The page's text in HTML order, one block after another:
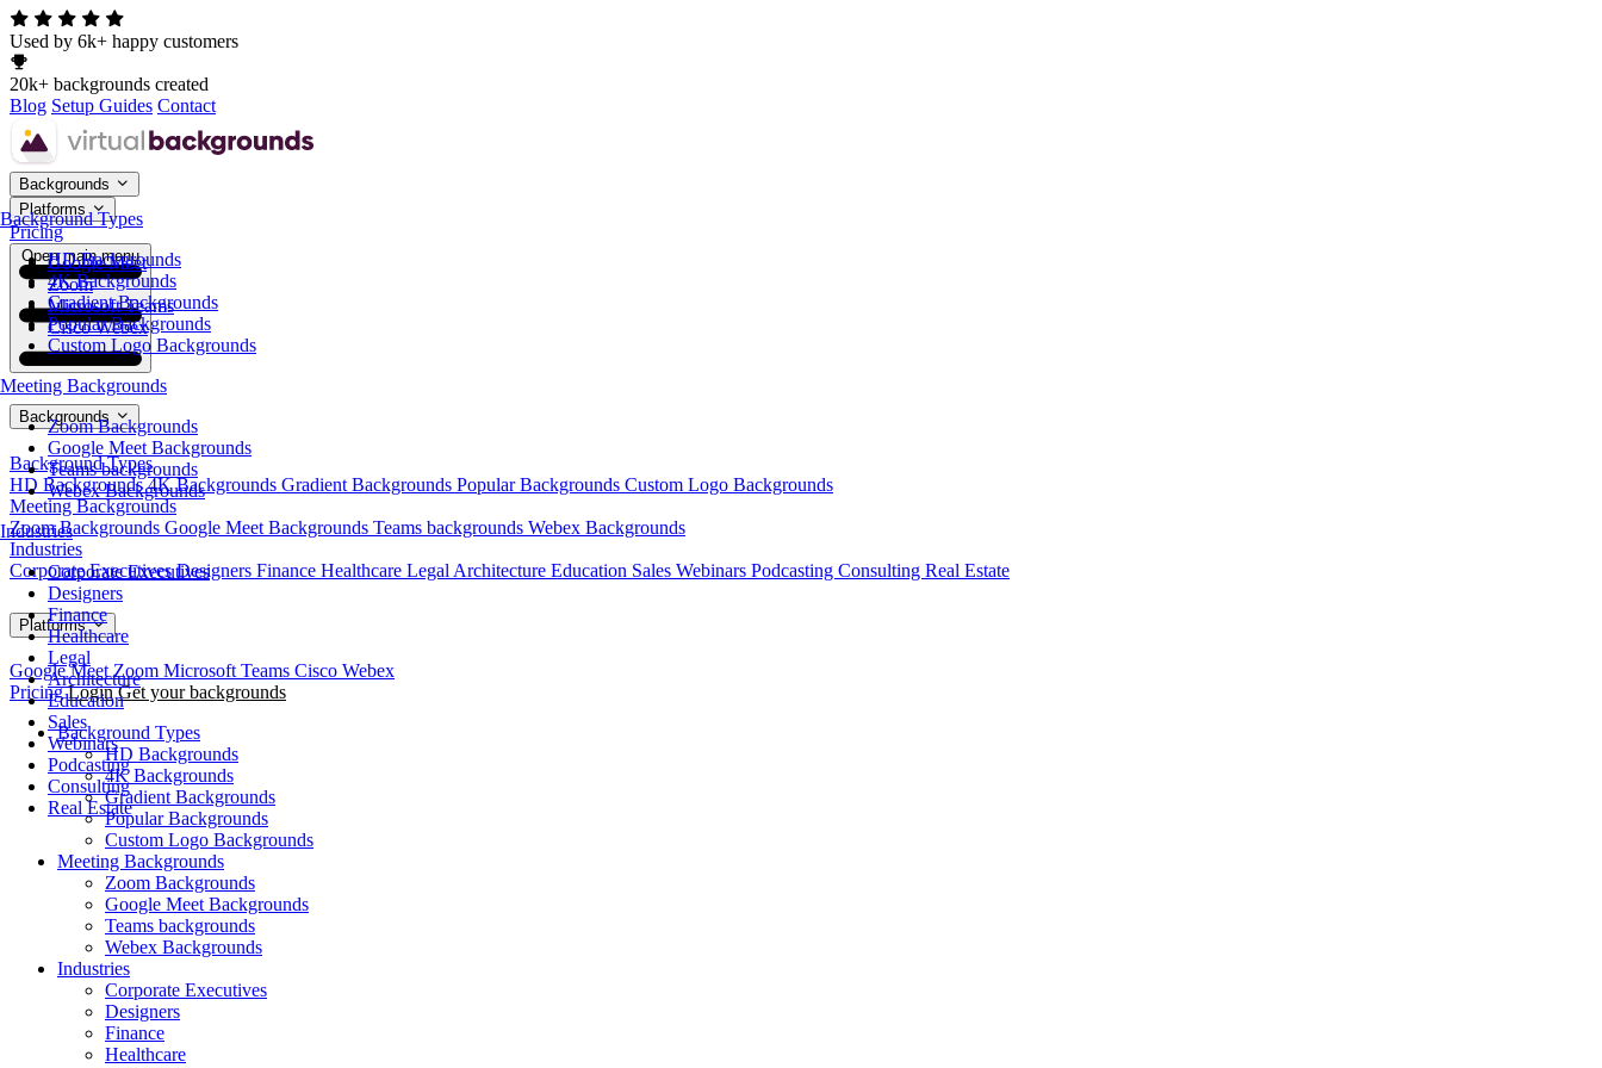
Used by 6k+ happy customers
20k+ backgrounds created
Blog Setup Guides Contact
Backgrounds
Background Types
HD Backgrounds
4K Backgrounds
Gradient Backgrounds
Popular Backgrounds
Custom Logo Backgrounds
Meeting Backgrounds
Zoom Backgrounds
Google Meet Backgrounds
Teams backgrounds
Webex Backgrounds
Industries
Corporate Executives
Designers
Finance
Healthcare
Legal
Architecture
Education
Sales
Webinars
Podcasting
Consulting
Real Estate
Platforms
Google Meet
Zoom
Microsoft Teams
Cisco Webex
Pricing
Open main menu
Backgrounds
Background Types
HD Backgrounds4K Backgrounds Gradient Backgrounds Popular Backgrounds Custom Logo Backgrounds
Meeting Backgrounds
Zoom Backgrounds Google Meet Backgrounds Teams backgrounds Webex Backgrounds
Industries
Corporate ExecutivesDesigners Finance Healthcare Legal Architecture Education Sales Webinars Podcasting Consulting Real Estate
Platforms
Google MeetZoom Microsoft Teams Cisco Webex
Pricing Login Get your backgrounds
Background Types
HD Backgrounds
4K Backgrounds
Gradient Backgrounds
Popular Backgrounds
Custom Logo Backgrounds
Meeting Backgrounds
Zoom Backgrounds
Google Meet Backgrounds
Teams backgrounds
Webex Backgrounds
Industries
Corporate Executives
Designers
Finance
Healthcare